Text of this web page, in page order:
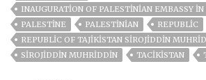
INAUGURATION OF PALESTINIAN EMBASSY
PALESTINE
PALESTINIAN
REPUBLIC
REPUBLIC OF TAJIKISTAN SIROJIDDIN
SIROJIDDIN MUHRIDDIN
TACİKİSTAN